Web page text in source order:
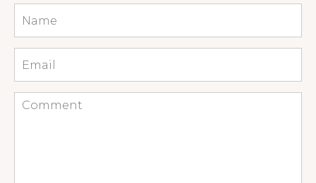
Comment